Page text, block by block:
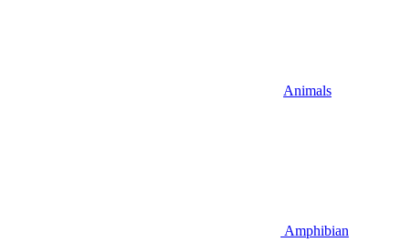
Animals
Amphibian